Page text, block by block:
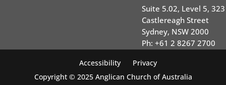
Suite 5.02, Level 5, 323
Castlereagh Street
Sydney, NSW 2000
Ph: +61 2 8267 2700
Accessibility
Privacy
Copyright © 2025 Anglican Church of Australia